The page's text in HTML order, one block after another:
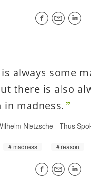
always some
there is also
in madness.
Nietzsche - Thus
madness reason